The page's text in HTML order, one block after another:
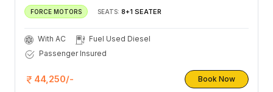
FORCE MOTORS SEATS: 8+1 SEATER
With AC
Fuel Used Diesel
Passenger Insured
44,250/- Book Now